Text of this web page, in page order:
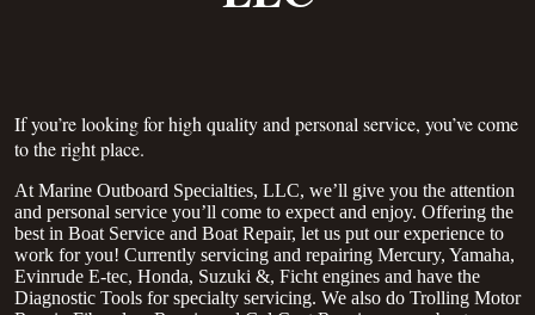
If you’re looking for high quality and personal service, you’ve come
to the right place.
At Marine Outboard Specialties, LLC, we’ll give you the attention
and personal service you’ll come to expect and enjoy. Offering the
best in Boat Service and Boat Repair, let us put our experience to
work for you! Currently servicing and repairing Mercury, Yamaha,
Evinrude E-tec, Honda, Suzuki &, Ficht engines and have the
Diagnostic Tools for specialty servicing. We also do Trolling Motor